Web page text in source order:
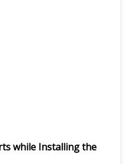
while Installing the